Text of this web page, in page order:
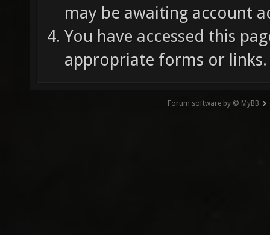
may be awaiting account
You have accessed this
appropriate forms or links.
Forum software by © MyBB